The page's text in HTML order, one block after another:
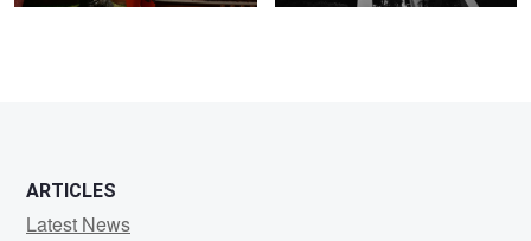
ARTICLES
Latest News